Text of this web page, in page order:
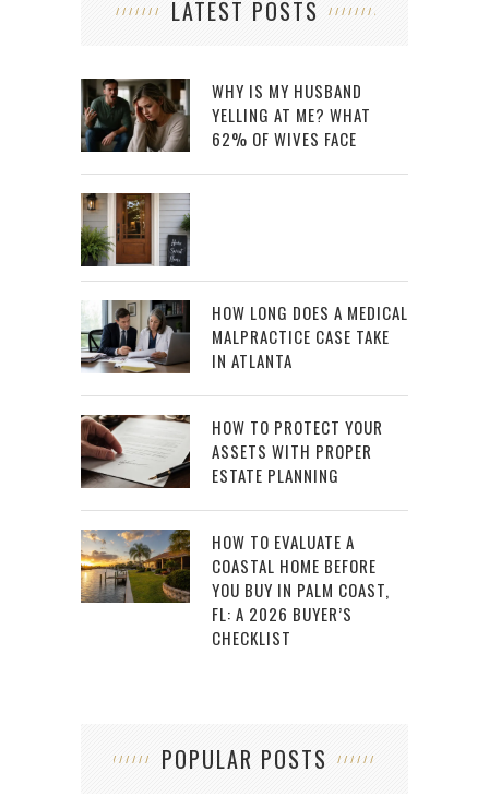
LATEST POSTS
WHY IS MY HUSBAND
YELLING AT ME? WHAT
62% OF WIVES FACE
HOW LONG DOES A MEDICAL
MALPRACTICE CASE TAKE
IN ATLANTA
HOW TO PROTECT YOUR
ASSETS WITH PROPER
ESTATE PLANNING
HOW TO EVALUATE A
COASTAL HOME BEFORE
YOU BUY IN PALM COAST,
FL: A 2026 BUYER’S
CHECKLIST
POPULAR POSTS